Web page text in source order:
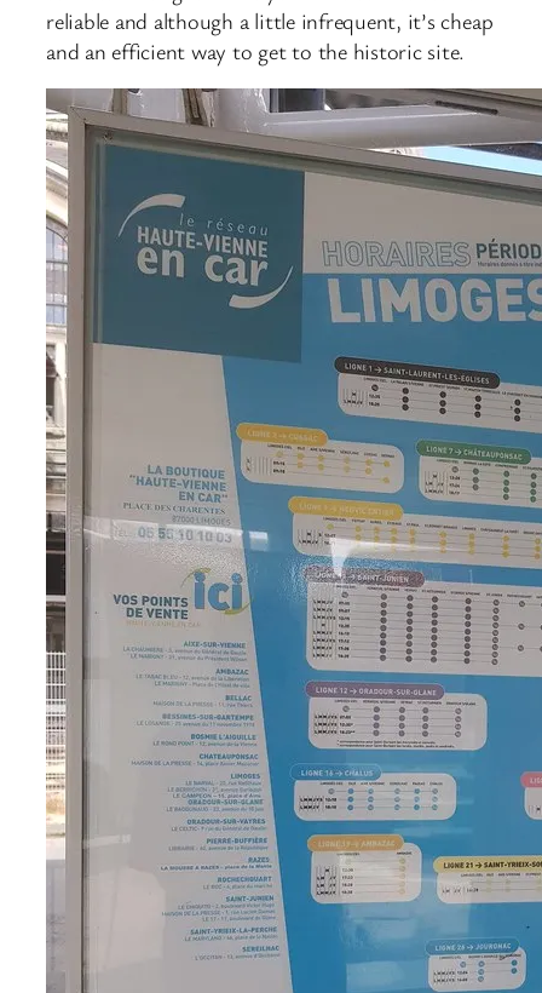
reliable and although a little infrequent, it’s cheap
and an efficient way to get to the historic site.